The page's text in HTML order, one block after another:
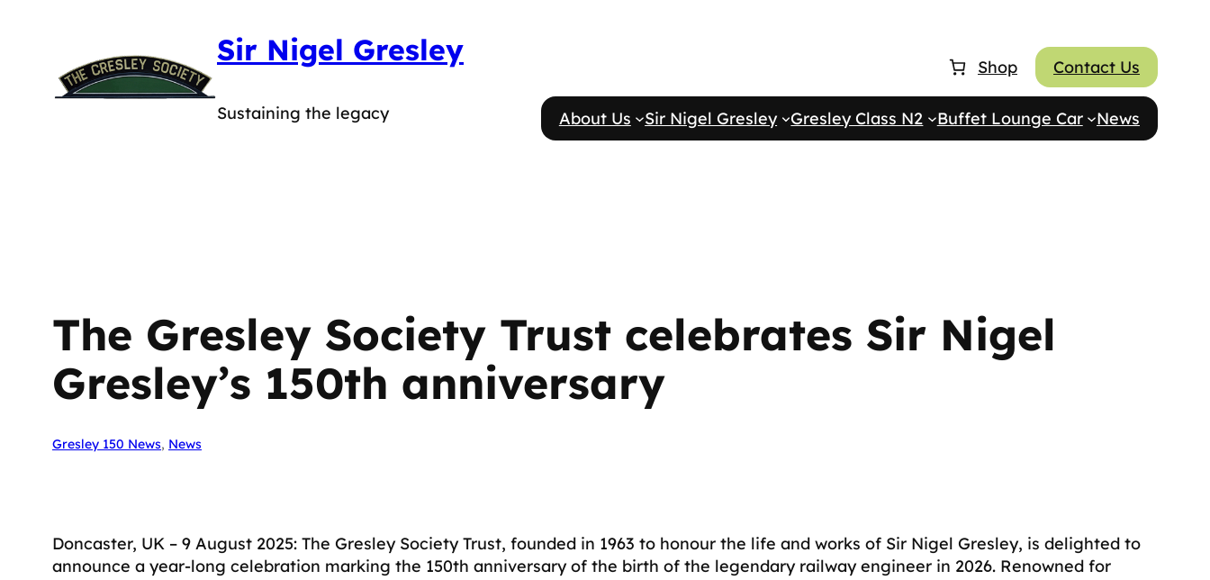
content
Sir Nigel Gresley
Sustaining the legacy
Shop Contact Us
About Us Sir Nigel Gresley Gresley Class N2 Buffet Lounge Car News
The Gresley Society Trust celebrates Sir Nigel
Gresley’s 150th anniversary
Gresley 150 News, News
Doncaster, UK – 9 August 2025: The Gresley Society Trust, founded in 1963 to honour the life and works of Sir Nigel Gresley, is delighted to
announce a year-long celebration marking the 150th anniversary of the birth of the legendary railway engineer in 2026. Renowned for